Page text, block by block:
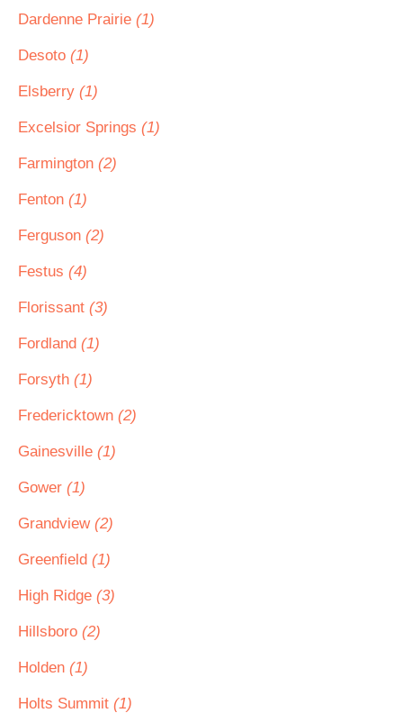
Dardenne Prairie (1)
Desoto (1)
Elsberry (1)
Excelsior Springs (1)
Farmington (2)
Fenton (1)
Ferguson (2)
Festus (4)
Florissant (3)
Fordland (1)
Forsyth (1)
Fredericktown (2)
Gainesville (1)
Gower (1)
Grandview (2)
Greenfield (1)
High Ridge (3)
Hillsboro (2)
Holden (1)
Holts Summit (1)